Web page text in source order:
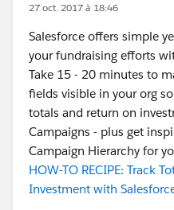
27 oct. 2017 à 18:46
Salesforce offers simple
your fundraising efforts
Take 15 - 20 minutes to
fields visible in your org
totals and return on
Campaigns - plus get
Campaign Hierarchy for
HOW-TO RECIPE: Track
Investment with